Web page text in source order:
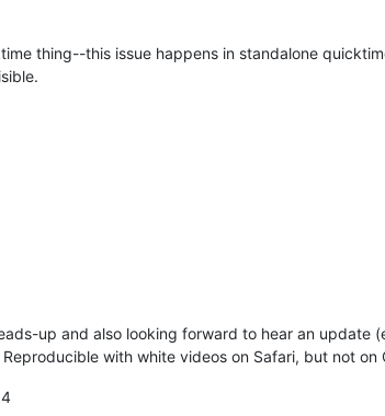
thing--this issue happens in standalone
up and also looking forward to hear an
with white videos on Safari, but not on